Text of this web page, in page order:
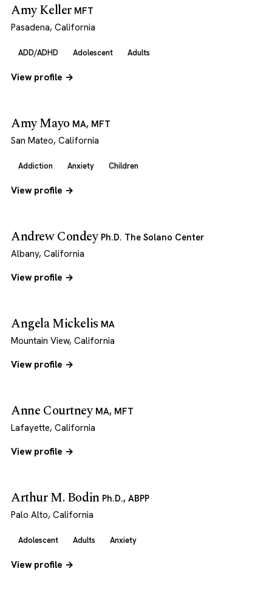
Amy Keller MFT
Pasadena, California
ADD/ADHD Adolescent Adults
View profile →
Amy Mayo MA, MFT
San Mateo, California
Addiction Anxiety Children
View profile →
Andrew Condey Ph.D. The Solano Center
Albany, California
View profile →
Angela Mickelis MA
Mountain View, California
View profile →
Anne Courtney MA, MFT
Lafayette, California
View profile →
Arthur M. Bodin Ph.D., ABPP
Palo Alto, California
Adolescent Adults Anxiety
View profile →